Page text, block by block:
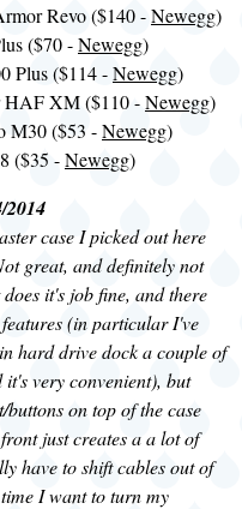
Revo ($140 -Newegg)
($70 -Newegg)
Plus ($114 -Newegg)
HAF XM ($110 -Newegg)
M30 ($53 -Newegg)
($35 -Newegg)
2014
case I picked out here
great, and definitely not
it's job fine, and there
(in particular I've
hard drive dock a couple of
it's very convenient), but
on top of the case
just creates a a lot of
have to shift cables out of
I want to turn my